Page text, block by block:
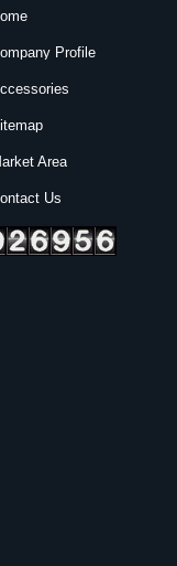
Profile
Area
Us